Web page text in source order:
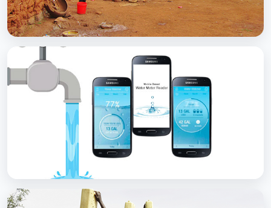
BCC EXPERIENCE AND EXPERTISE
Scaling Up Rural Sanitation
BCC EXPERIENCE AND EXPERTISE